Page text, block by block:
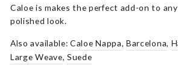
Caloe is makes the perfect add-on to
polished look.
Also available:Caloe Nappa,Barcelona,
Large Weave, Suede